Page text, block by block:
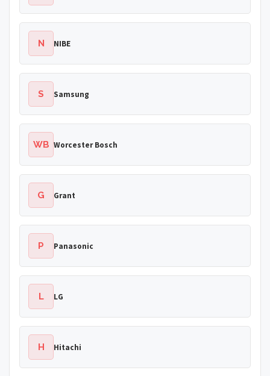
N NIBE
S Samsung
WB Worcester Bosch
G Grant
P Panasonic
L LG
H Hitachi